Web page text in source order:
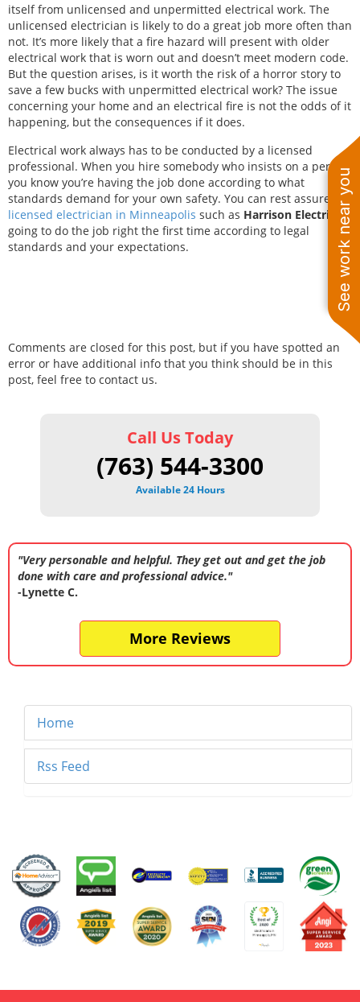
See work near you
itself from unlicensed and unpermitted electrical work. The
unlicensed electrician is likely to do a great job more often than
not. It’s more likely that a fire hazard will present with older
electrical work that is worn out and doesn’t meet modern code.
But the question arises, is it worth the risk of a horror story to
save a few bucks with unpermitted electrical work? The issue
concerning your home and an electrical fire is not the odds of it
happening, but the consequences if it does.
Electrical work always has to be conducted by a licensed
professional. When you hire somebody who insists on a permit,
you know you’re having the job done according to what
standards demand for your own safety. You can rest assured a
licensed electrician in Minneapolis such as Harrison Electric
is
going to do the job right the first time according to legal
standards and your expectations.
Comments are closed for this post, but if you have spotted an
error or have additional info that you think should be in this
post, feel free to contact us.
Call Us Today
(763) 544-3300
Available 24 Hours
"Very personable and helpful. They get out and get the job
done with care and professional advice."
-Lynette C.
More Reviews
Home
Rss Feed